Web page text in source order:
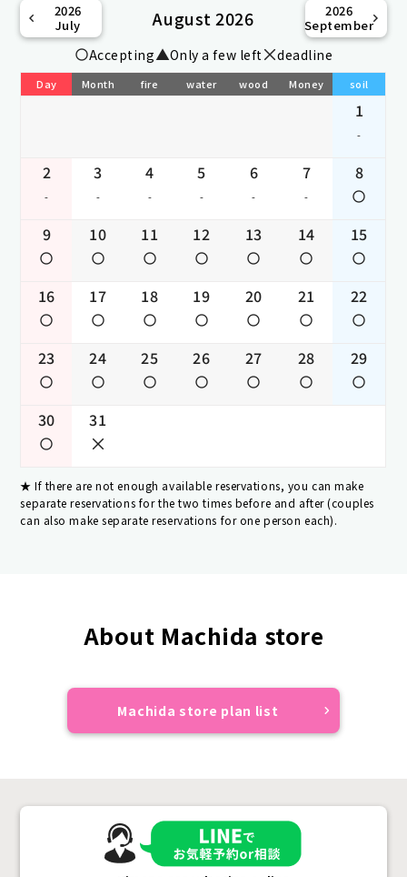
2026
July
August 2026
2026
September
Accepting Only a few left deadline
Day Month fire water wood Money soil
1
-
2
-
3
-
4
-
5
-
6
-
7
-
8
9 10 11 12 13 14 15
16 17 18 19 20 21 22
23 24 25 26 27 28 29
30 31
If there are not enough available reservations, you can make
separate reservations for the two times before and after (couples
can also make separate reservations for one person each).
About Machida store
Machida store plan list